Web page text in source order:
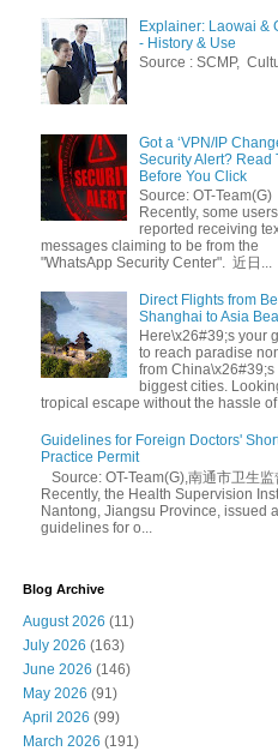
Explainer: Laowai &
- History & Use
Source : SCMP,
Got a ‘VPN/IP
Security Alert? Read
Before You Click
Source: OT-Team(G)
Recently, some users
reported receiving
messages claiming to be from the
"WhatsApp Security Center". 近日...
Direct Flights from
Shanghai to Asia
Here\x26#39;s your
to reach paradise
from China\x26#39;s
biggest cities.
tropical escape without the hassle
Guidelines for Foreign Doctors'
Practice Permit
Source: OT-Team(G),南通市卫生监
Recently, the Health Supervision
Nantong, Jiangsu Province, issued
guidelines for o...
Blog Archive
August 2026 (11)
July 2026 (163)
June 2026 (146)
May 2026 (91)
April 2026 (99)
March 2026 (191)